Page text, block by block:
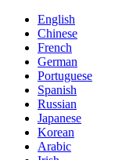
English
Chinese
French
German
Portuguese
Spanish
Russian
Japanese
Korean
Arabic